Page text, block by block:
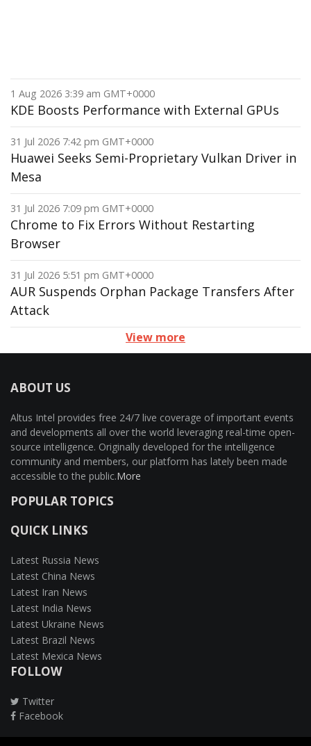
1 Aug 2026 3:39 am GMT+0000
KDE Boosts Performance with External GPUs
31 Jul 2026 7:42 pm GMT+0000
Huawei Seeks Semi-Proprietary Vulkan Driver in
Mesa
31 Jul 2026 7:09 pm GMT+0000
Chrome to Fix Errors Without Restarting
Browser
31 Jul 2026 5:51 pm GMT+0000
AUR Suspends Orphan Package Transfers After
Attack
View more
ABOUT US
Altus Intel provides free 24/7 live coverage of important events
and developments all over the world leveraging real-time open-
source intelligence. Originally developed for the intelligence
community and members, our platform has lately been made
accessible to the public.More
POPULAR TOPICS
QUICK LINKS
Latest Russia News
Latest China News
Latest Iran News
Latest India News
Latest Ukraine News
Latest Brazil News
Latest Mexica News
FOLLOW
Twitter
Facebook